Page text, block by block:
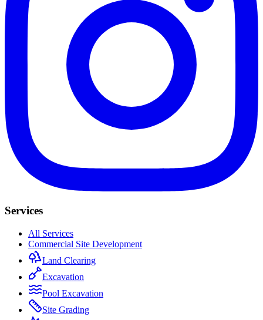
Services
All Services
Commercial Site Development
Land Clearing
Excavation
Pool Excavation
Site Grading